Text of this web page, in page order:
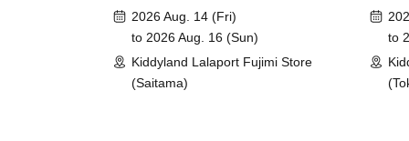
Tickets will not be reissued under any
* 1 sheet ticket is valid only once per
items and purchases by companions are not
*If the Tickets cannot be displayed at the
the Pokémon Card Game MEGA
"Start Deck 100 Battle Collection"
2026 Aug. 14 (Fri)
to 2026 Aug. 16 (Sun)
Kiddyland Lalaport Fujimi Store
(Saitama)
to